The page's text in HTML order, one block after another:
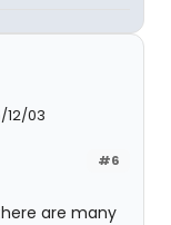
12/03
#6
are many